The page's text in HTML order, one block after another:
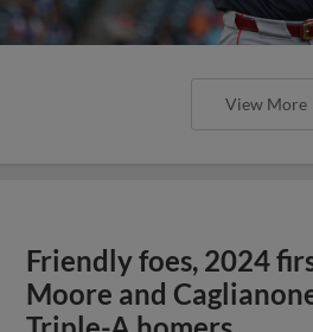
View More
Friendly foes, 2024
Moore and